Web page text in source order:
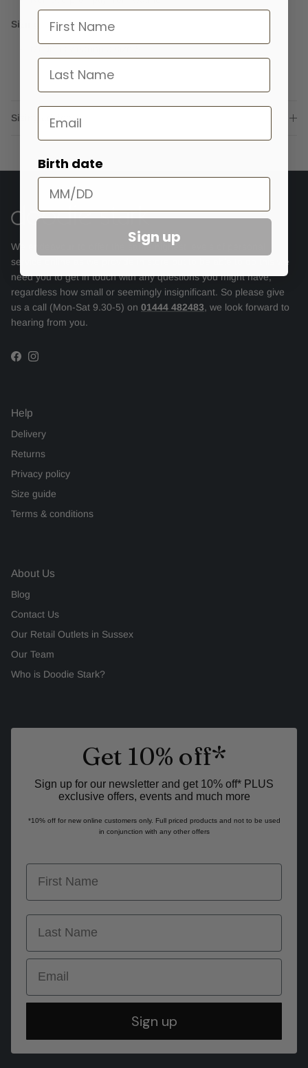
Sizing
Sizing advice
We endeavour to offer the same highest levels of personal
service online as we provide in store but to be able to do this we
need you to get in touch with any questions you might have,
regardless how small or seemingly insignificant. So please give
us a call (Mon-Sat 9.30-5) on 01444 482483, we look forward to
hearing from you.
Facebook
Instagram
Help
Delivery
Returns
Privacy policy
Size guide
Terms & conditions
About Us
Blog
Contact Us
Our Retail Outlets in Sussex
Our Team
Who is Doodie Stark?
Get 10% off*
Sign up for our newsletter and get 10% off* PLUS
exclusive offers, events and much more
*10% off for new online customers only. Full priced products and not to be used
in conjunction with any other offers
first name
last name
Email
Sign up
Name
last name
Email
Birth date
Sign up